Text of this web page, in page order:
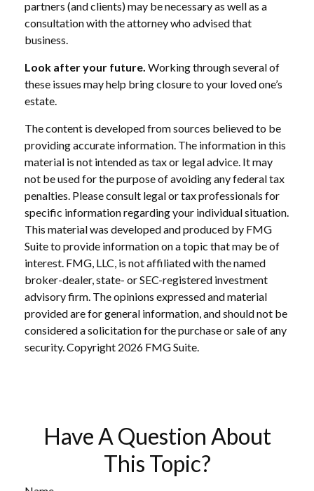
partners (and clients) may be necessary as well as a
consultation with the attorney who advised that
business.
Look after your future. Working through several of
these issues may help bring closure to your loved one’s
estate.
The content is developed from sources believed to be
providing accurate information. The information in this
material is not intended as tax or legal advice. It may
not be used for the purpose of avoiding any federal tax
penalties. Please consult legal or tax professionals for
specific information regarding your individual situation.
This material was developed and produced by FMG
Suite to provide information on a topic that may be of
interest. FMG, LLC, is not affiliated with the named
broker-dealer, state- or SEC-registered investment
advisory firm. The opinions expressed and material
provided are for general information, and should not be
considered a solicitation for the purchase or sale of any
security. Copyright 2026 FMG Suite.
Have A Question About
This Topic?